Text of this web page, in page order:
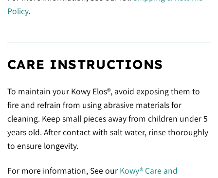
Policy.
CARE INSTRUCTIONS
To maintain your Kowy Elos®, avoid exposing them to
fire and refrain from using abrasive materials for
cleaning. Keep small pieces away from children under 5
years old. After contact with salt water, rinse thoroughly
to ensure longevity.
For more information, See our Kowy® Care and